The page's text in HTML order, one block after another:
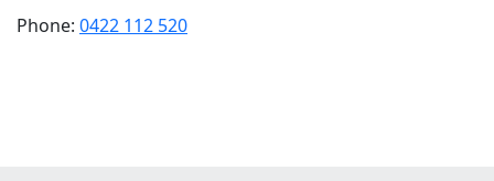
Phone: 0422 112 520